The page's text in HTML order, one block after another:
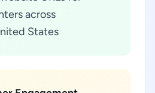
across
States